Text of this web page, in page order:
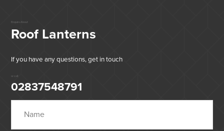
Enquire About
Roof Lanterns
If you have any questions, get in touch
or call:
02837548791